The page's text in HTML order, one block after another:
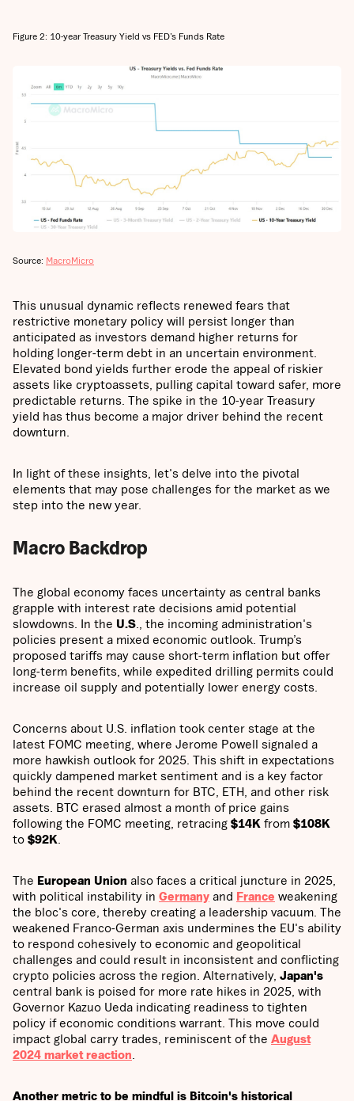
Figure 2: 10-year Treasury Yield vs FED’s Funds Rate
Source: MacroMicro
This unusual dynamic reflects renewed fears that
restrictive monetary policy will persist longer than
anticipated as investors demand higher returns for
holding longer-term debt in an uncertain environment.
Elevated bond yields further erode the appeal of riskier
assets like cryptoassets, pulling capital toward safer, more
predictable returns. The spike in the 10-year Treasury
yield has thus become a major driver behind the recent
downturn.
In light of these insights, let's delve into the pivotal
elements that may pose challenges for the market as we
step into the new year.
Macro Backdrop
The global economy faces uncertainty as central banks
grapple with interest rate decisions amid potential
slowdowns. In the U.S ., the incoming administration's
policies present a mixed economic outlook. Trump’s
proposed tariffs may cause short-term inflation but offer
long-term benefits, while expedited drilling permits could
increase oil supply and potentially lower energy costs.
Concerns about U.S. inflation took center stage at the
latest FOMC meeting, where Jerome Powell signaled a
more hawkish outlook for 2025. This shift in expectations
quickly dampened market sentiment and is a key factor
behind the recent downturn for BTC, ETH, and other risk
assets. BTC erased almost a month of price gains
following the FOMC meeting, retracing $14K from $108K
to $92K
The European Union also faces a critical juncture in 2025,
with political instability in Germany and France weakening
the bloc's core, thereby creating a leadership vacuum. The
weakened Franco-German axis undermines the EU's ability
to respond cohesively to economic and geopolitical
challenges and could result in inconsistent and conflicting
crypto policies across the region. Alternatively, Japan's
central bank is poised for more rate hikes in 2025, with
Governor Kazuo Ueda indicating readiness to tighten
policy if economic conditions warrant. This move could
impact global carry trades, reminiscent of the August
2024 market reaction
Another metric to be mindful is Bitcoin's historical